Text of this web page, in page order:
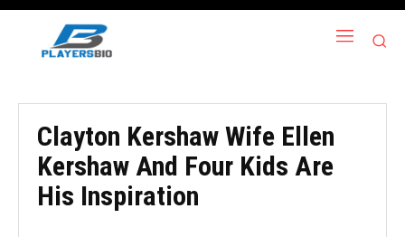
Clayton Kershaw Wife Ellen
Kershaw And Four Kids Are
His Inspiration